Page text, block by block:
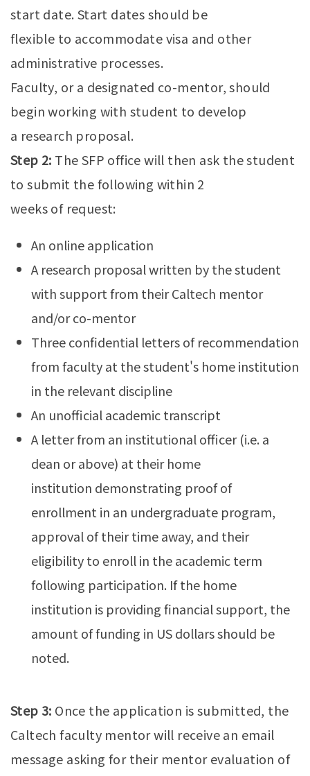
start date. Start dates should be
flexible to accommodate visa and other
administrative processes.
Faculty, or a designated co-mentor, should
begin working with student to develop
a research proposal.
Step 2: The SFP office will then ask the student
to submit the following within 2
weeks of request:
An online application
A research proposal written by the student
with support from their Caltech mentor
and/or co-mentor
Three confidential letters of recommendation
from faculty at the student's home institution
in the relevant discipline
An unofficial academic transcript
A letter from an institutional officer (i.e. a
dean or above) at their home
institution demonstrating proof of
enrollment in an undergraduate program,
approval of their time away, and their
eligibility to enroll in the academic term
following participation. If the home
institution is providing financial support, the
amount of funding in US dollars should be
noted.
Step 3: Once the application is submitted, the
Caltech faculty mentor will receive an email
message asking for their mentor evaluation of